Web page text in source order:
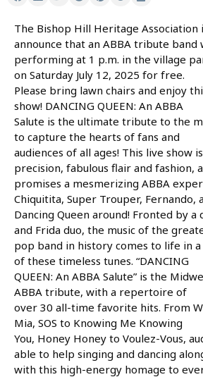
The Bishop Hill Heritage Association
announce that an ABBA tribute band
performing at 1 p.m. in the village
on Saturday July 12, 2025 for free.
Please bring lawn chairs and enjoy
show! DANCING QUEEN: An ABBA
Salute is the ultimate tribute to the
to capture the hearts of fans and
audiences of all ages! This live show
precision, fabulous flair and fashion,
promises a mesmerizing ABBA
Chiquitita, Super Trouper, Fernando,
Dancing Queen around! Fronted by a
and Frida duo, the music of the
pop band in history comes to life in
of these timeless tunes. “DANCING
QUEEN: An ABBA Salute” is the
ABBA tribute, with a repertoire of
over 30 all-time favorite hits. From
Mia, SOS to Knowing Me Knowing
You, Honey Honey to Voulez-Vous,
able to help singing and dancing
with this high-energy homage to